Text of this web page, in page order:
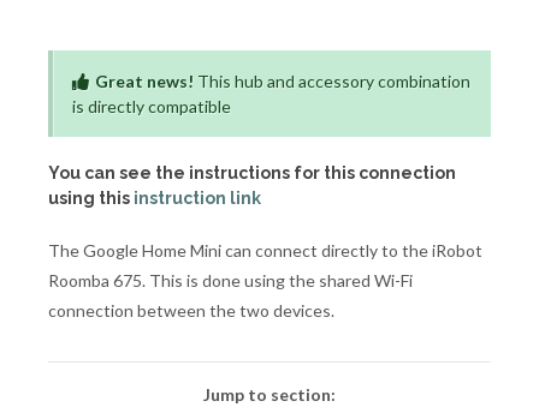
Great news! This hub and accessory combination
is directly compatible
You can see the instructions for this connection
using this instruction link
The Google Home Mini can connect directly to the iRobot
Roomba 675. This is done using the shared Wi-Fi
connection between the two devices.
Jump to section: